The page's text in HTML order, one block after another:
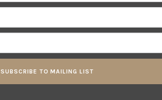
SUBSCRIBE TO MAILING LIST